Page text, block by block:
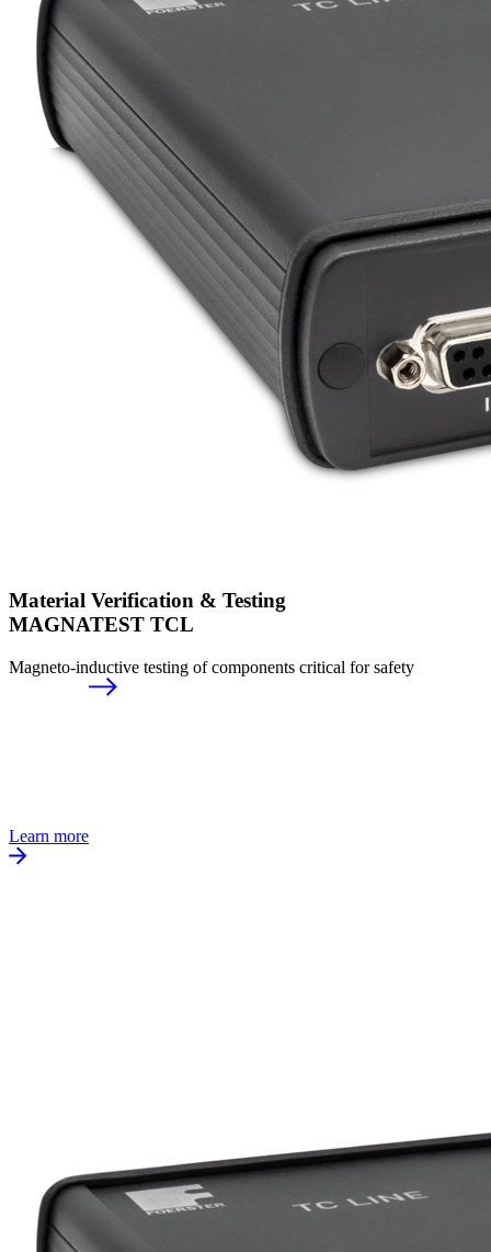
Material Verification & Testing
MAGNATEST TCL
Magneto-inductive testing of components critical for safety
Learn more